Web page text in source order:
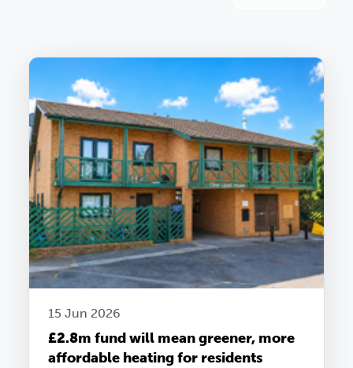
15 Jun 2026
£2.8m fund will mean greener, more
affordable heating for residents